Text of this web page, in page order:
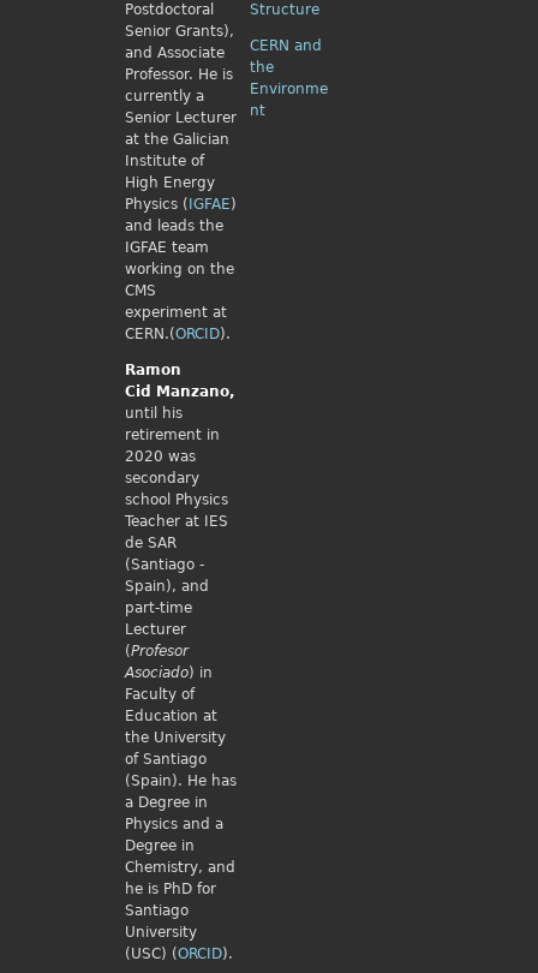
Postdoctoral
Senior Grants),
and Associate
Professor. He is
currently a
Senior Lecturer
at the Galician
Institute of
High Energy
Physics ( IGFAE)
and leads the
IGFAE team
working on the
CMS
experiment at
CERN.(ORCID).
Ramon
Cid
Manzano,
until his
retirement in
2020 was
secondary
school Physics
Teacher at IES
de SAR
(Santiago -
Spain), and
part-time
Lecturer
(Profesor
Asociado) in
Faculty of
Education at
the University
of Santiago
(Spain). He has
a Degree in
Physics and a
Degree in
Chemistry, and
he is PhD for
Santiago
University
(USC) (ORCID).
Structure
CERN and
the
Environme
nt